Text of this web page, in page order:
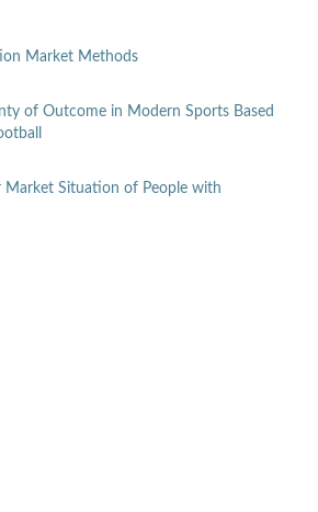
Market Methods
of Outcome in Modern Sports Based
Market Situation of People with